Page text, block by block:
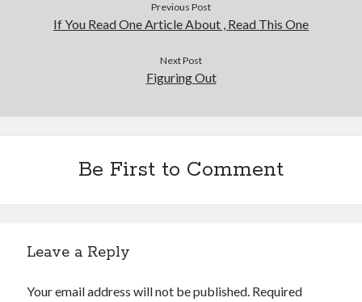
Previous Post
If You Read One Article About , Read This One
Next Post
Figuring Out
Be First to Comment
Leave a Reply
Your email address will not be published. Required